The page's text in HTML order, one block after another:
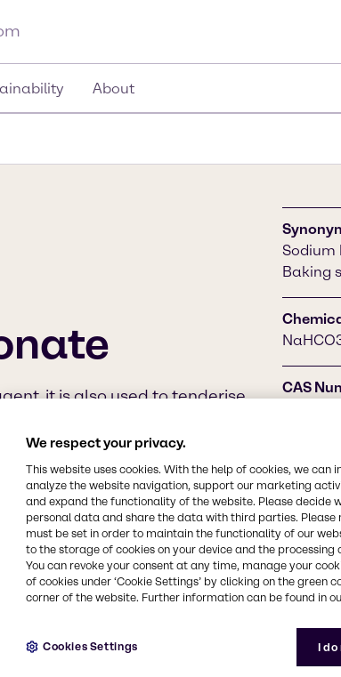
About
it is also used to tenderise
it can be used as an antacid to
used widely in personal care
due to its antiseptic
Sodium
Baking
CAS
We respect your privacy.
This website uses cookies. With the help of cookies, we
analyze the website navigation, support our marketing
and expand the functionality of the website. Please decide
personal data and share the data with third parties.
must be set in order to maintain the functionality of our
to the storage of cookies on your device and the
You can revoke your consent at any time, manage your
of cookies under ‘Cookie Settings’ by clicking on the
corner of the website. Further information can be found in
I do
Cookies Settings